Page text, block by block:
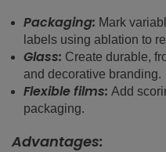
Packaging: Mark
labels using ablation to
Glass: Create durable,
and decorative branding.
Flexible films: Add
packaging.
Advantages: